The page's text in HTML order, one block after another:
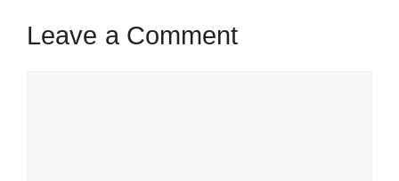
Leave a Comment